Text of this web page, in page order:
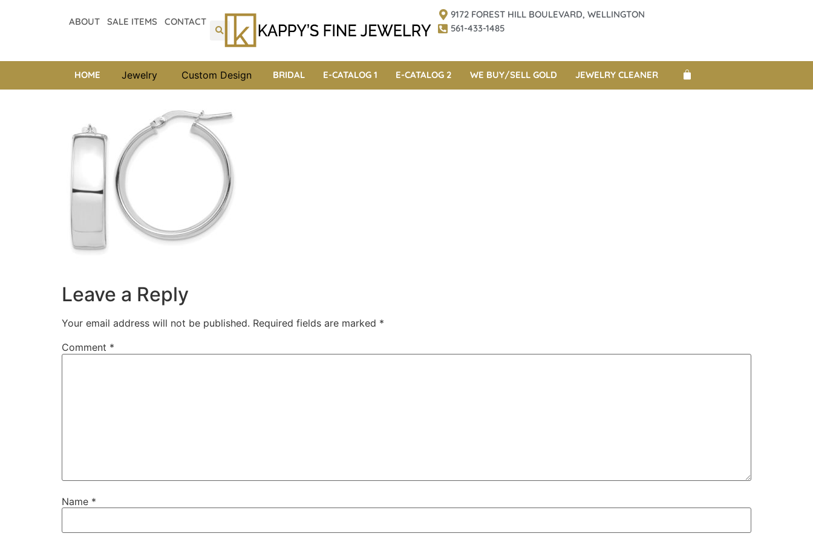
ABOUT SALE ITEMS CONTACT
9172 FOREST HILL BOULEVARD, WELLINGTON
561-433-1485
HOME Jewelry Custom Design BRIDAL E-CATALOG 1 E-CATALOG 2 WE BUY/SELL GOLD JEWELRY CLEANER
Leave a Reply
Your email address will not be published. Required fields are marked *
Comment *
Name *